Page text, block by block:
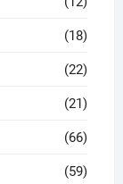
(18)
(22)
(21)
(66)
(59)